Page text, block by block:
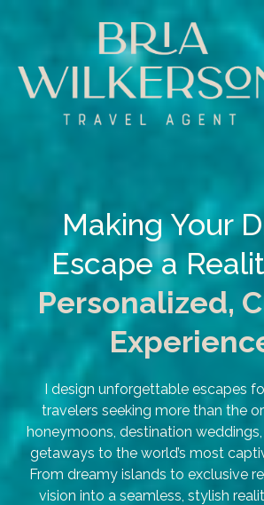
Making Your
Escape a
Personalized,
I design unforgettable escapes
travelers seeking more than the
honeymoons, destination
getaways to the world’s most
From dreamy islands to exclusive
vision into a seamless, stylish